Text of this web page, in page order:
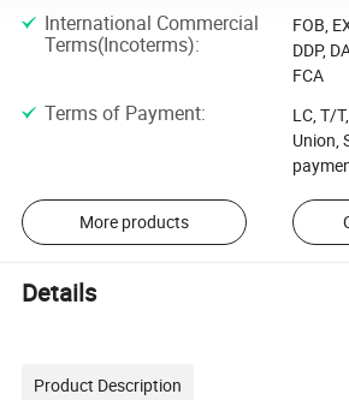
International Commercial
Terms(Incoterms):
FOB,
DDP,
FCA
Terms of Payment:
LC, T/
Union,
More products
Details
Product Description